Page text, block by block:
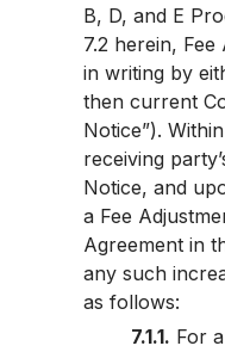
B, D, and E
7.2 herein,
in writing by
then current
Notice”).
receiving
Notice, and
a Fee
Agreement in
any such
as follows:
7.1.1. For